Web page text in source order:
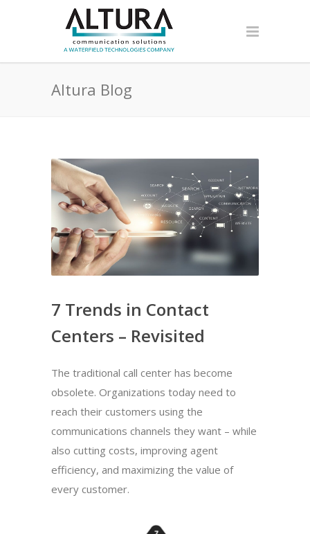
Altura Blog
7 Trends in Contact
Centers – Revisited
The traditional call center has become
obsolete. Organizations today need to
reach their customers using the
communications channels they want – while
also cutting costs, improving agent
efficiency, and maximizing the value of
every customer.